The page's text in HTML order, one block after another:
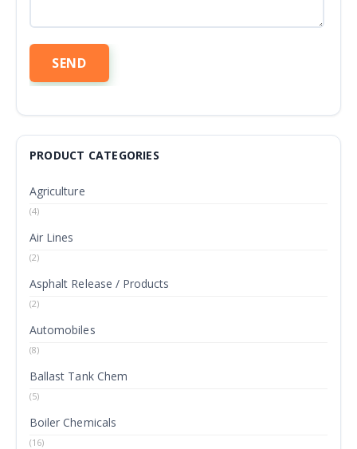
PRODUCT CATEGORIES
Agriculture
(4)
Air Lines
(2)
Asphalt Release / Products
(2)
Automobiles
(8)
Ballast Tank Chem
(5)
Boiler Chemicals
(16)